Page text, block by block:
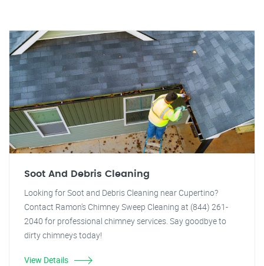
Soot And Debris Cleaning
Looking for Soot and Debris Cleaning near Cupertino?
Contact Ramon's Chimney Sweep Cleaning at (844) 261-
2040 for professional chimney services. Say goodbye to
dirty chimneys today!
View Details